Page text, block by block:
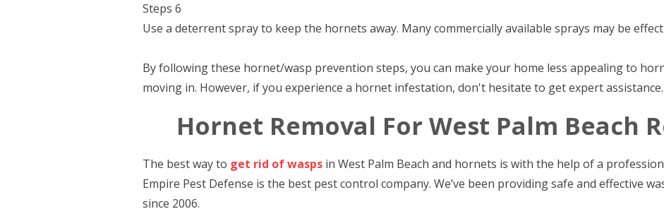
Steps 6
Use a deterrent spray to keep the hornets away. Many commercially available sprays may be
By following these hornet/wasp prevention steps, you can make your home less appealing to
moving in. However, if you experience a hornet infestation, don't hesitate to get expert assistance.
Hornet Removal For West Palm Beach
The best way to get rid of wasps in West Palm Beach and hornets is with the help of a
Empire Pest Defense is the best pest control company. We’ve been providing safe and effective
since 2006.